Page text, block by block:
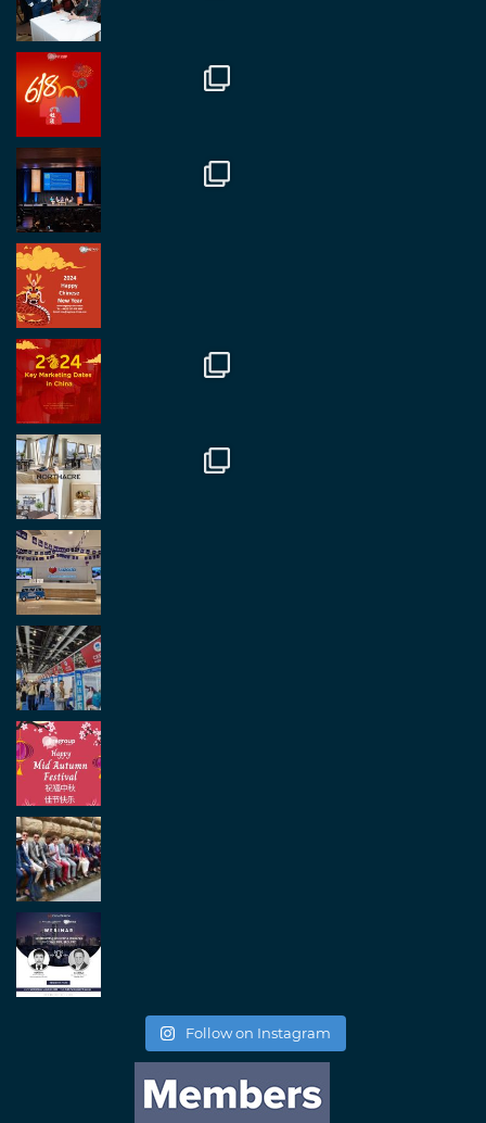
RegroupChina
Great to catch up with our colleague and friend,
Mr Daniel Batemam discussing new opportunities
in China. A pleasure as always.
#rethinkchina
Regroup Media
Great to be at the Transport and Logistics Expo
in Antwerp today. Great to catch up with friends
and partners.
Load More
Follow on Instagram